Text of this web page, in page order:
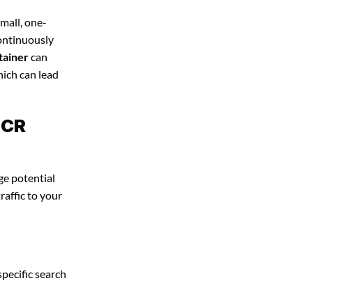
one-
can
can lead
potential
to your
search